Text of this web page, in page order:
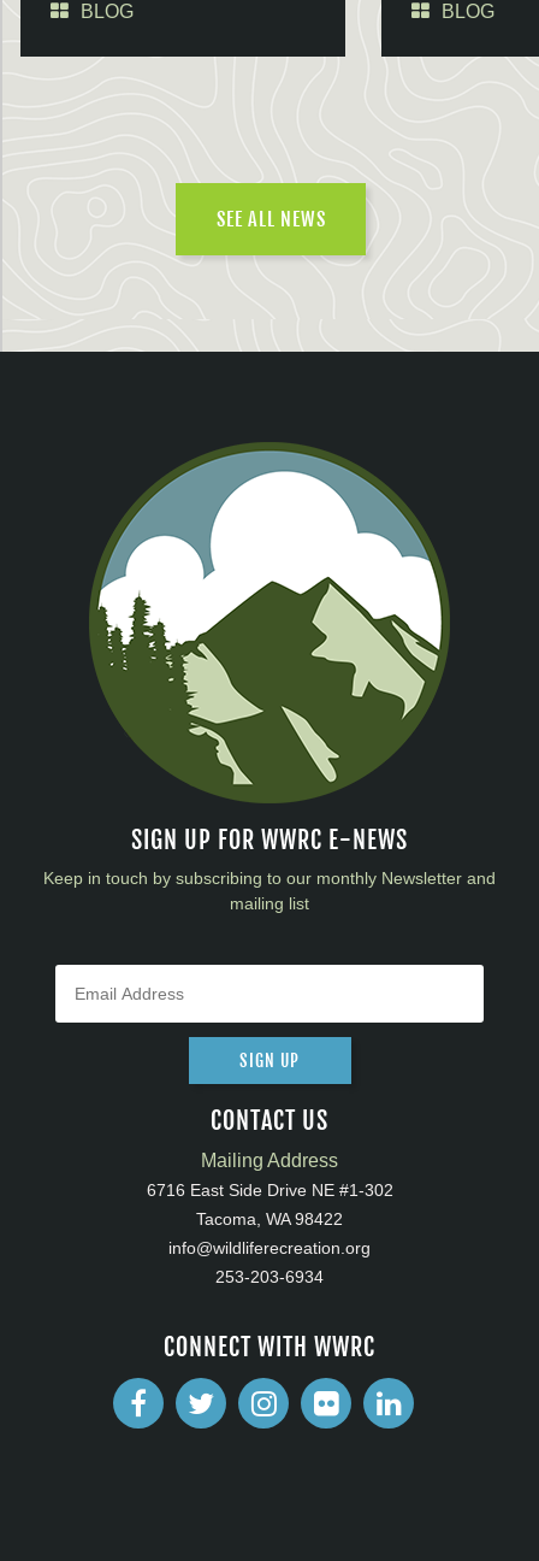
BLOG BLOG
SEE ALL NEWS
SIGN UP FOR WWRC E-NEWS
Keep in touch by subscribing to our monthly Newsletter and
mailing list
SIGN UP
CONTACT US
Mailing Address
6716 East Side Drive NE #1-302
Tacoma, WA 98422
info@wildliferecreation.org
253-203-6934
CONNECT WITH WWRC